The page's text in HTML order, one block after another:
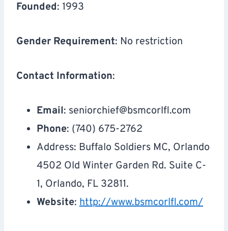
Founded: 1993
Gender Requirement: No restriction
Contact Information:
Email: seniorchief@bsmcorlfl.com
Phone: (740) 675-2762
Address: Buffalo Soldiers MC, Orlando
4502 Old Winter Garden Rd. Suite C-
1, Orlando, FL 32811.
Website: http://www.bsmcorlfl.com/